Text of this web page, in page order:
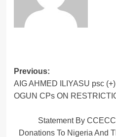
Post
navigation
Previous:
AIG AHMED ILIYASU psc
OGUN CPs ON
Statement By
Donations To Nigeria And